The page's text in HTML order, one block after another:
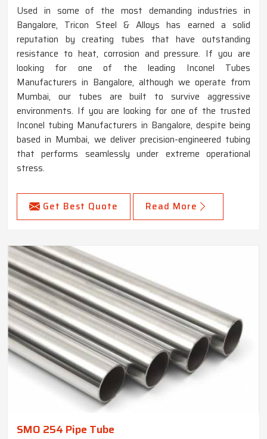
Used in some of the most demanding industries in
Bangalore, Tricon Steel & Alloys has earned a solid
reputation by creating tubes that have outstanding
resistance to heat, corrosion and pressure. If you are
looking for one of the leading Inconel Tubes
Manufacturers in Bangalore, although we operate from
Mumbai, our tubes are built to survive aggressive
environments. If you are looking for one of the trusted
Inconel tubing Manufacturers in Bangalore, despite being
based in Mumbai, we deliver precision-engineered tubing
that performs seamlessly under extreme operational
stress.
Get Best Quote Read More
SMO 254 Pipe Tube